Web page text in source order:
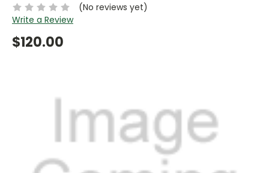
(No reviews yet)
Write a Review
$120.00